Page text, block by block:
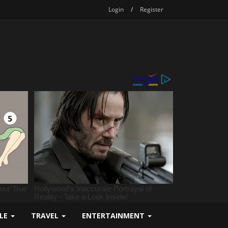
Login / Register
TRAVEL ENTERTAINMENT